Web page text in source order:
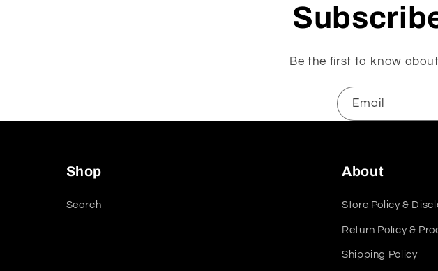
Be the first to know
Email
Shop
Search
About
Store Policy &
Return Policy &
Shipping Policy